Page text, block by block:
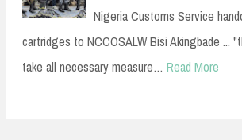
Nigeria Customs Service
cartridges to NCCOSALW Bisi Akingbade ...
take all necessary measure… Read More